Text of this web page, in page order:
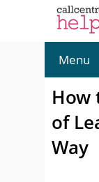
Menu
How
of
Way